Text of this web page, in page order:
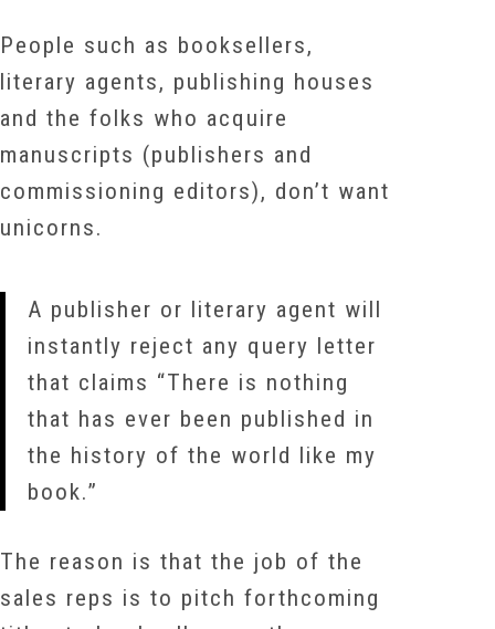
People such as booksellers,
literary agents, publishing houses
and the folks who acquire
manuscripts (publishers and
commissioning editors), don’t want
unicorns.
A publisher or literary agent will
instantly reject any query letter
that claims “There is nothing
that has ever been published in
the history of the world like my
book.”
The reason is that the job of the
sales reps is to pitch forthcoming